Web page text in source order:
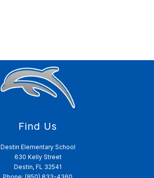
Find Us
Destin Elementary School
630 Kelly Street
Destin, FL 32541